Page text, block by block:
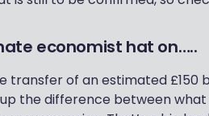
economist hat on…..
transfer of an estimated £150
the difference between